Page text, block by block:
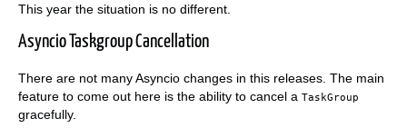
This year the situation is no different.
Asyncio Taskgroup Cancellation
There are not many Asyncio changes in this releases. The main
feature to come out here is the ability to cancel a TaskGroup
gracefully.